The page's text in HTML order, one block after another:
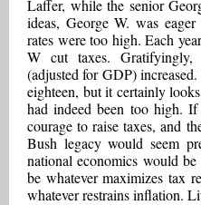
Laffer, while the senior
ideas, George W. was
rates were too high. Each
W cut taxes. Gratifyingly,
(adjusted for GDP)
eighteen, but it certainly
had indeed been too high.
courage to raise taxes, and
Bush legacy would seem
national economics would
be whatever maximizes tax
whatever restrains inflation.